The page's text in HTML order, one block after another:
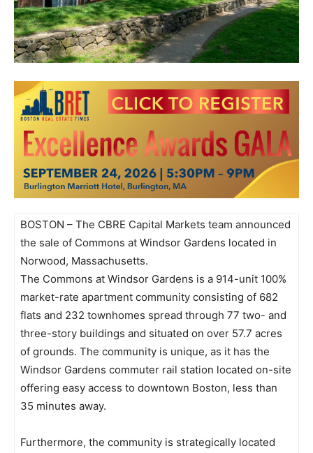
BOSTON – The CBRE Capital Markets team announced
the sale of Commons at Windsor Gardens located in
Norwood, Massachusetts.
The Commons at Windsor Gardens is a 914-unit 100%
market-rate apartment community consisting of 682
flats and 232 townhomes spread through 77 two- and
three-story buildings and situated on over 57.7 acres
of grounds. The community is unique, as it has the
Windsor Gardens commuter rail station located on-site
offering easy access to downtown Boston, less than
35 minutes away.
Furthermore, the community is strategically located